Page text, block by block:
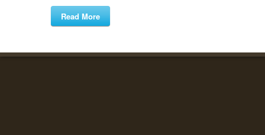
Read More